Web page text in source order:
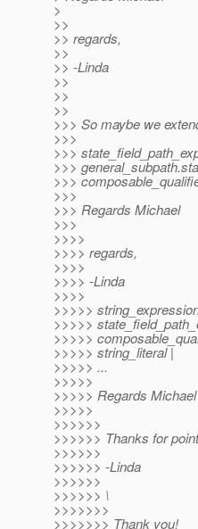
>
>>
>> regards,
>>
>> -Linda
>>
>>
>>
>>> So maybe we
>>>
>>>
>>>
>>>
>>>
>>> Regards Michael
>>>
>>>>
>>>> regards,
>>>>
>>>> -Linda
>>>>
>>>>>
>>>>>
>>>>>
>>>>> string_literal |
>>>>> ...
>>>>>
>>>>> Regards Michael
>>>>>
>>>>>>
>>>>>> Thanks for
>>>>>>
>>>>>> -Linda
>>>>>>
>>>>>> \
>>>>>>>
>>>>>>> Thank you!